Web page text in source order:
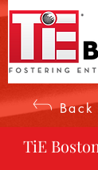
TiE